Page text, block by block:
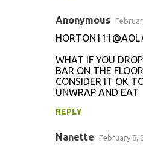
Anonymous
WHAT IF YOU
BAR ON THE
CONSIDER IT OK
UNWRAP AND EAT
REPLY
Nanette February 8,